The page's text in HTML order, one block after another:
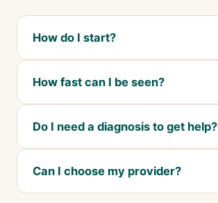
How do I start?
How fast can I be seen?
Do I need a diagnosis to get help?
Can I choose my provider?